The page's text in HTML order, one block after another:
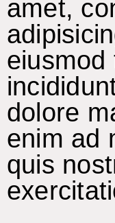
amet,
eiusmod
dolore
enim ad
quis